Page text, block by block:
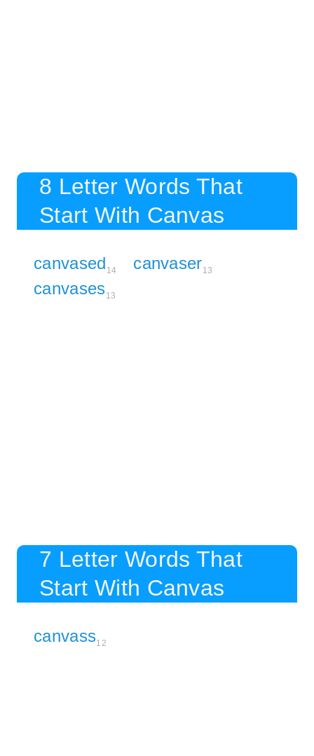
8 Letter Words That
Start With Canvas
canvased 14 canvaser13
canvases13
7 Letter Words That
Start With Canvas
canvass12